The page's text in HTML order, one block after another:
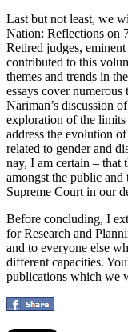
Last but not least, we
Nation: Reflections on
Retired judges,
contributed to this
themes and trends in
essays cover
Nariman’s discussion
exploration of the
address the evolution
related to gender and
nay, I am certain – that
amongst the public
Supreme Court in our
Before concluding, I
for Research and
and to everyone else
different capacities.
publications which we